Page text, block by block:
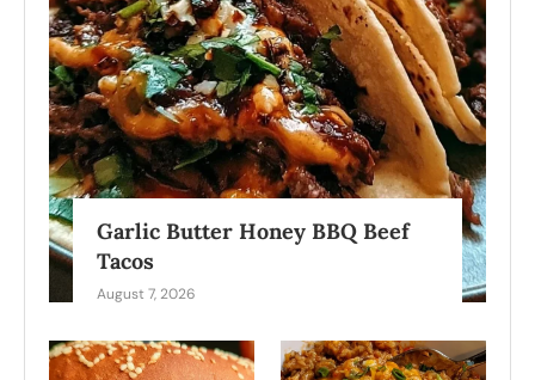
Garlic Butter Honey BBQ Beef
Tacos
August 7, 2026